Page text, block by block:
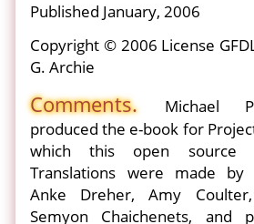
Published January, 2006
Copyright © 2006 License
G. Archie
Comments.
Michael
produced the e-book for
which this open source
Translations were made by
Anke Dreher, Amy
Semyon Chaichenets, and